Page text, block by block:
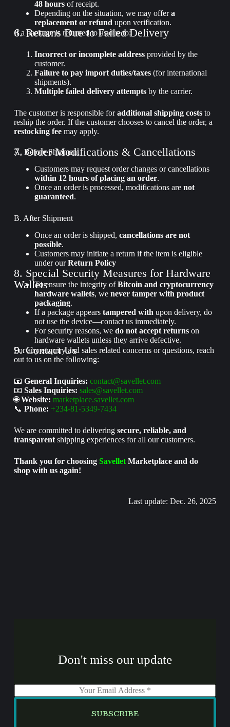
48 hoursof receipt.
Depending on the situation, we may offera
replacement or refund upon verification.
6. Returns Due to Failed Delivery
If a package is returned to us due to:
Incorrect or incomplete addressprovided by the
customer.
Failure to pay import duties/taxes(for international
shipments).
Multiple failed delivery attemptsby the carrier.
The customer is responsible foradditional shipping coststo
reship the order. If the customer chooses to cancel the order, a
restocking feemay apply.
7. Order Modifications & Cancellations
A. Before Shipment
Customers may request order changes or cancellations
within 12 hours of placing an order.
Once an order is processed, modifications are not
guaranteed.
B. After Shipment
Once an order is shipped, cancellations are not
possible.
Customers may initiate a return if the item is eligible
under ourReturn Policy
8. Special Security Measures for Hardware
WalletsTo ensure the integrity ofBitcoin and cryptocurrency
hardware wallets, we never tamper with product
packaging.
If a package appears tampered with upon delivery, do
not use the device—contact us immediately.
For security reasons, we do not accept returnson
hardware wallets unless they arrive defective.
9. Contact Us
For any enquiry and sales related concerns or questions, reach
out to us on the following:
📧 General Inquiries: contact@savellet.com
📧 Sales Inquiries: sales@savellet.com
🌐Website: marketplace.savellet.com
📞 Phone: +234-81-5349-7434
We are committed to delivering secure, reliable, and
transparentshipping experiences for all our customers.
Thank you for choosing SavelletMarketplace and do
shop with us again!
Last update: Dec. 26, 2025
Don't miss our update
m
SUBSCRIBE